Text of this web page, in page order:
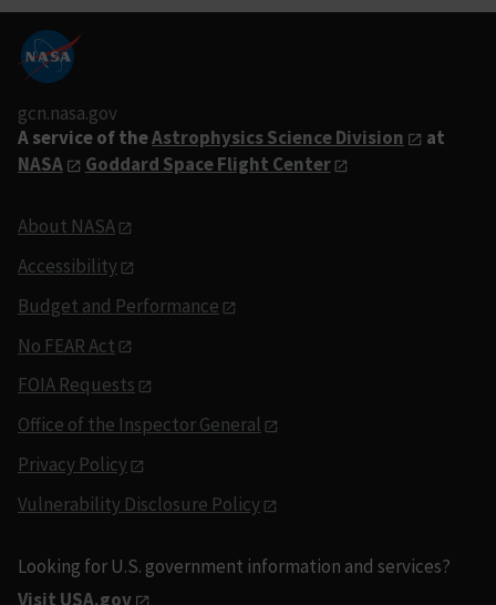
gcn.nasa.gov
A service of theAstrophysics Science Division
at
NASA
Goddard Space Flight Center
About NASA
Accessibility
Budget and Performance
No FEAR Act
FOIA Requests
Office of the Inspector General
Privacy Policy
Vulnerability Disclosure Policy
Looking for U.S. government information and services?
Visit USA.gov